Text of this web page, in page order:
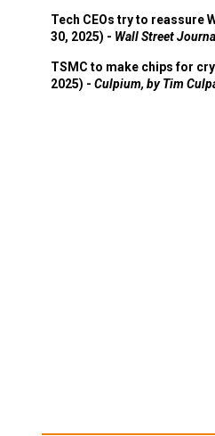
Tech CEOs try to reassure
30, 2025) - Wall Street
TSMC to make chips for
2025) - Culpium, by Tim